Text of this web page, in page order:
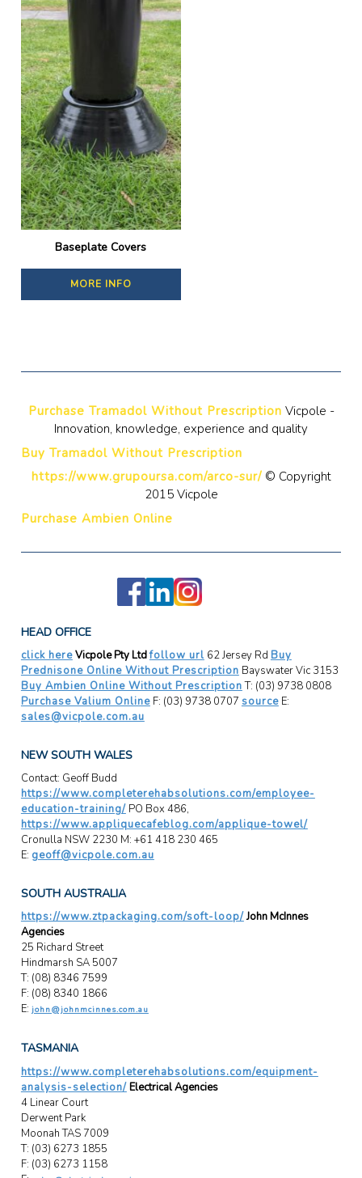
Baseplate Covers
MORE INFO
Purchase Tramadol Without Prescription Vicpole -
Innovation, knowledge, experience and quality
Buy Tramadol Without Prescription
https://www.grupoursa.com/arco-sur/© Copyright
2015 Vicpole
Purchase Ambien Online
HEAD OFFICE
click hereVicpole Pty Ltdfollow url 62 Jersey Rd Buy
Prednisone Online Without Prescription Bayswater Vic 3153
Buy Ambien Online Without PrescriptionT: (03) 9738 0808
Purchase Valium OnlineF: (03) 9738 0707 sourceE:
sales@vicpole.com.au
NEW SOUTH WALES
Contact: Geoff Budd
https://www.completerehabsolutions.com/employee-
education-training/PO Box 486,
https://www.appliquecafeblog.com/applique-towel/
Cronulla NSW 2230 M: +61 418 230 465
E: geoff@vicpole.com.au
SOUTH AUSTRALIA
https://www.ztpackaging.com/soft-loop/John McInnes
Agencies
25 Richard Street
Hindmarsh SA 5007
T: (08) 8346 7599
F: (08) 8340 1866
E: john@johnmcinnes.com.au
TASMANIA
https://www.completerehabsolutions.com/equipment-
analysis-selection/Electrical Agencies
4 Linear Court
Derwent Park
Moonah TAS 7009
T: (03) 6273 1855
F: (03) 6273 1158